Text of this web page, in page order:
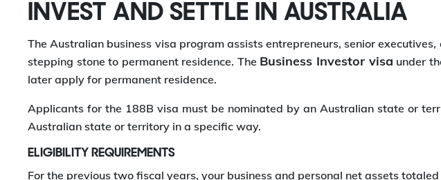
INVEST AND SETTLE IN AUSTRALIA
The Australian business visa program assists entrepreneurs, senior
stepping stone to permanent residence. The Business Investor visa under
later apply for permanent residence.
Applicants for the 188B visa must be nominated by an Australian state or
Australian state or territory in a specific way.
ELIGIBILITY REQUIREMENTS
For the previous two fiscal years, your business and personal net assets